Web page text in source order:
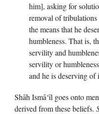
him], asking for
removal of
the means that he
humbleness. That is,
servility and
servility or
and he is deserving
Shāh Ismā‘īl goes onto
derived from these beliefs.